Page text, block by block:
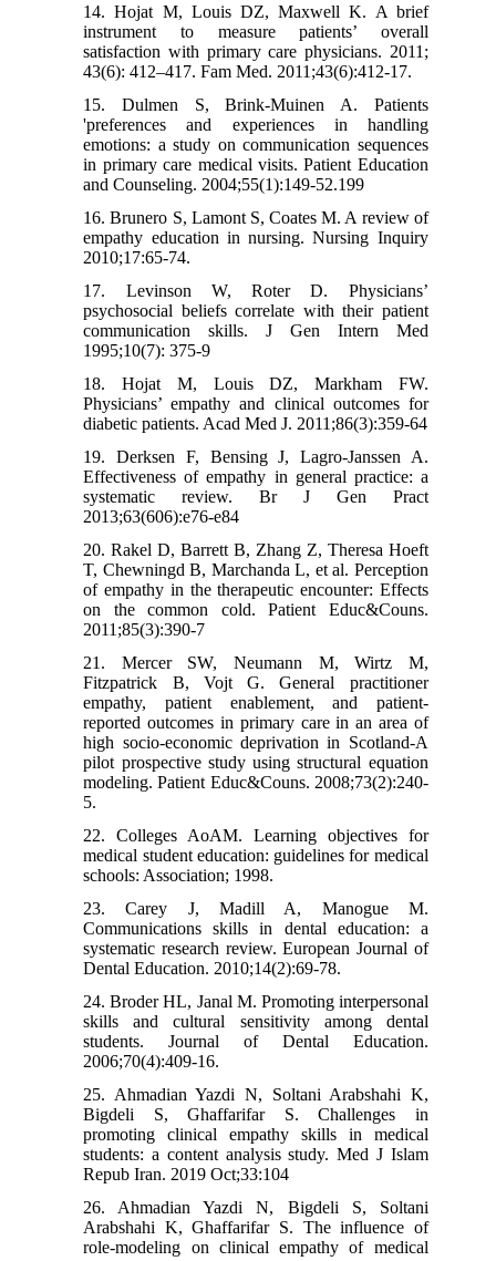
14. Hojat M, Louis DZ, Maxwell K. A brief
instrument to measure patients’ overall
satisfaction with primary care physicians. 2011;
43(6): 412–417. Fam Med. 2011;43(6):412-17.
15. Dulmen S, Brink-Muinen A. Patients
'preferences and experiences in handling
emotions: a study on communication sequences
in primary care medical visits. Patient Education
and Counseling. 2004;55(1):149-52.199
16. Brunero S, Lamont S, Coates M. A review of
empathy education in nursing. Nursing Inquiry
2010;17:65-74.
17. Levinson W, Roter D. Physicians’
psychosocial beliefs correlate with their patient
communication skills. J Gen Intern Med
1995;10(7): 375-9
18. Hojat M, Louis DZ, Markham FW.
Physicians’ empathy and clinical outcomes for
diabetic patients. Acad Med J. 2011;86(3):359-64
19. Derksen F, Bensing J, Lagro-Janssen A.
Effectiveness of empathy in general practice: a
systematic review. Br J Gen Pract
2013;63(606):e76-e84
20. Rakel D, Barrett B, Zhang Z, Theresa Hoeft
T, Chewningd B, Marchanda L, et al. Perception
of empathy in the therapeutic encounter: Effects
on the common cold. Patient Educ&Couns.
2011;85(3):390-7
21. Mercer SW, Neumann M, Wirtz M,
Fitzpatrick B, Vojt G. General practitioner
empathy, patient enablement, and patient-
reported outcomes in primary care in an area of
high socio-economic deprivation in Scotland-A
pilot prospective study using structural equation
modeling. Patient Educ&Couns. 2008;73(2):240-
5.
22. Colleges AoAM. Learning objectives for
medical student education: guidelines for medical
schools: Association; 1998.
23. Carey J, Madill A, Manogue M.
Communications skills in dental education: a
systematic research review. European Journal of
Dental Education. 2010;14(2):69-78.
24. Broder HL, Janal M. Promoting interpersonal
skills and cultural sensitivity among dental
students. Journal of Dental Education.
2006;70(4):409-16.
25. Ahmadian Yazdi N, Soltani Arabshahi K,
Bigdeli S, Ghaffarifar S. Challenges in
promoting clinical empathy skills in medical
students: a content analysis study. Med J Islam
Repub Iran. 2019 Oct;33:104
26. Ahmadian Yazdi N, Bigdeli S, Soltani
Arabshahi K, Ghaffarifar S. The influence of
role-modeling on clinical empathy of medical